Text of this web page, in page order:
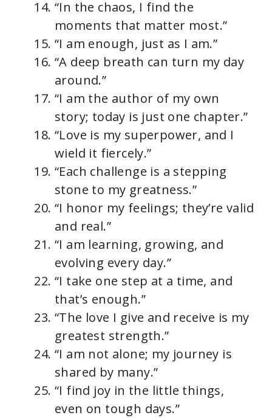
“In the chaos, I find the
moments that matter most.”
“I am enough, just as I am.”
“A deep breath can turn my day
around.”
“I am the author of my own
story; today is just one chapter.”
“Love is my superpower, and I
wield it fiercely.”
“Each challenge is a stepping
stone to my greatness.”
“I honor my feelings; they’re valid
and real.”
“I am learning, growing, and
evolving every day.”
“I take one step at a time, and
that’s enough.”
“The love I give and receive is my
greatest strength.”
“I am not alone; my journey is
shared by many.”
“I find joy in the little things,
even on tough days.”